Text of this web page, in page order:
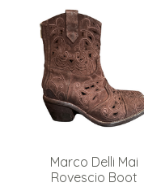
Marco Delli Mai
Rovescio Boot